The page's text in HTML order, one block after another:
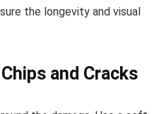
the longevity and visual
and Cracks